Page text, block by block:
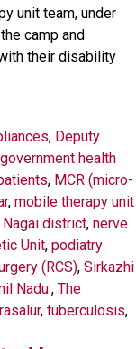
unit team, under
camp and
their disability
, Deputy
government health
, MCR (micro-
, mobile therapy unit
Nagai district, nerve
Unit, podiatry
(RCS), Sirkazhi
Nadu., The
, tuberculosis,